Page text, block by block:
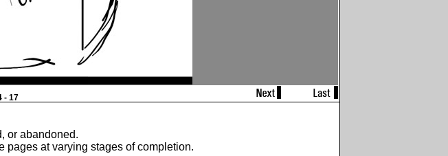
- 17
or abandoned.
pages at varying stages of completion.